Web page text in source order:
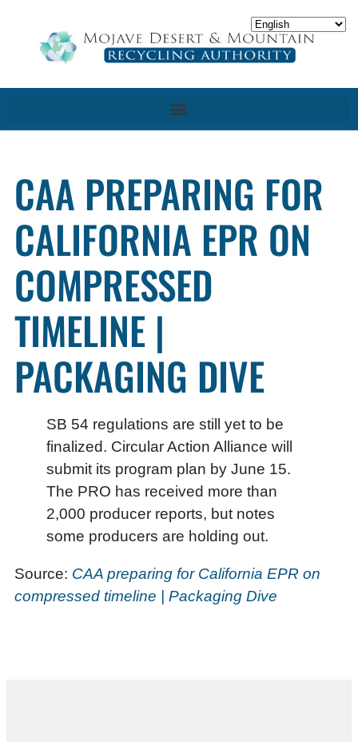
CAA PREPARING FOR
CALIFORNIA EPR ON
COMPRESSED
TIMELINE |
PACKAGING DIVE
SB 54 regulations are still yet to be
finalized. Circular Action Alliance will
submit its program plan by June 15.
The PRO has received more than
2,000 producer reports, but notes
some producers are holding out.
Source: CAA preparing for California EPR on
compressed timeline | Packaging Dive